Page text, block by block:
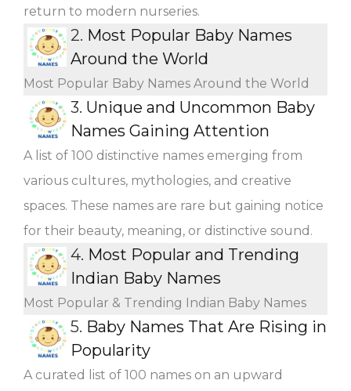
return to modern nurseries.
2. Most Popular Baby Names
Around the World
Most Popular Baby Names Around the World
3. Unique and Uncommon Baby
Names Gaining Attention
A list of 100 distinctive names emerging from
various cultures, mythologies, and creative
spaces. These names are rare but gaining notice
for their beauty, meaning, or distinctive sound.
4. Most Popular and Trending
Indian Baby Names
Most Popular & Trending Indian Baby Names
5. Baby Names That Are Rising in
Popularity
A curated list of 100 names on an upward